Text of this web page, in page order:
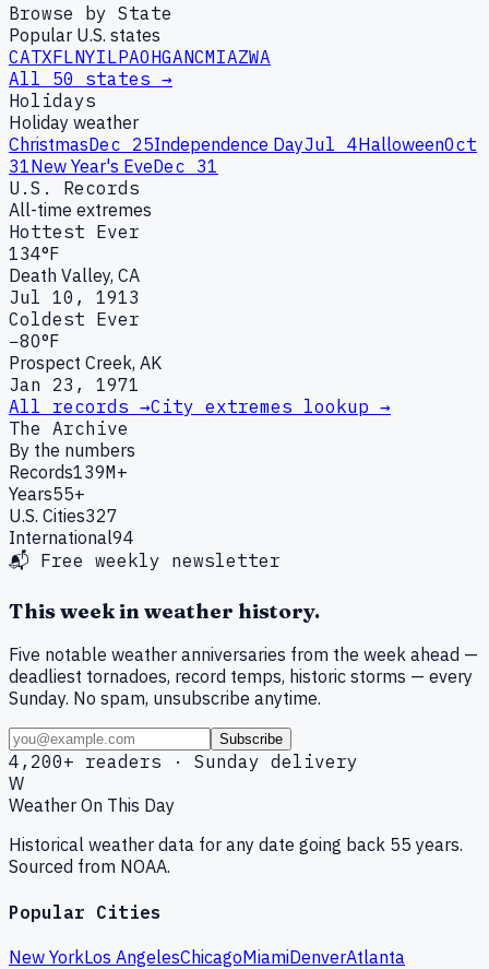
Browse by State
Popular U.S. states
CATXFLNYILPAOHGANCMIAZWA
All 50 states →
Holidays
Holiday weather
ChristmasDec 25Independence DayJul 4HalloweenOct
31New Year's EveDec 31
U.S. Records
All-time extremes
Hottest Ever
134°F
Death Valley, CA
Jul 10, 1913
Coldest Ever
−80°F
Prospect Creek, AK
Jan 23, 1971
All records →City extremes lookup →
The Archive
By the numbers
Records139M+
Years55+
U.S. Cities327
International94
📬 Free weekly newsletter
This week in weather history.
Five notable weather anniversaries from the week ahead —
deadliest tornadoes, record temps, historic storms — every
Sunday. No spam, unsubscribe anytime.
Subscribe
4,200+ readers · Sunday delivery
W
Weather On This Day
Historical weather data for any date going back 55 years.
Sourced from NOAA.
Popular Cities
New YorkLos AngelesChicagoMiamiDenverAtlanta